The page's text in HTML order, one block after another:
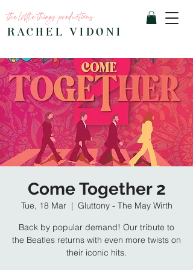
RACHEL VIDONI
the little things productions
Come Together 2
Tue, 18 Mar
  |
Gluttony - The May Wirth
Back by popular demand! Our tribute to
the Beatles returns with even more twists on
their iconic hits.